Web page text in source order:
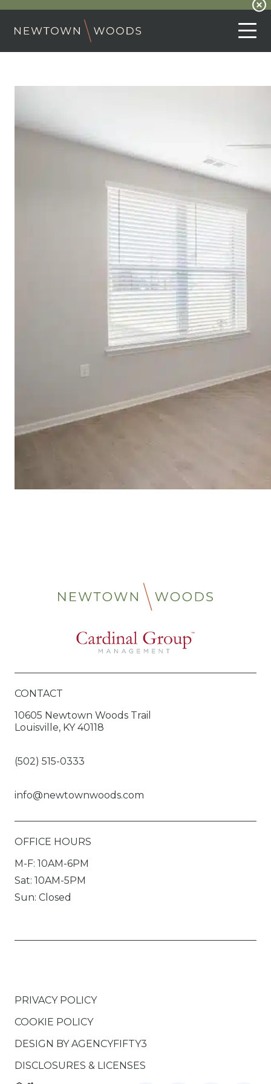
CONTACT
10605 Newtown Woods Trail
Louisville, KY 40118
(502) 515-0333
info@newtownwoods.com
OFFICE HOURS
M-F: 10AM-6PM
Sat: 10AM-5PM
Sun: Closed
PRIVACY POLICY
COOKIE POLICY
DESIGN BYAGENCYFIFTY3
DISCLOSURES & LICENSES